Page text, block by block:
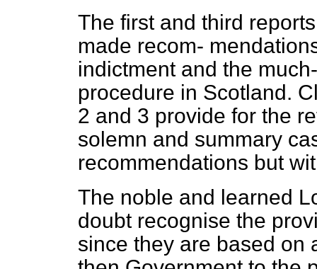
The first and third
made recom-
indictment and the
procedure in Scotland.
2 and 3 provide for the
solemn and summary
recommendations but
The noble and learned
doubt recognise the
since they are based on